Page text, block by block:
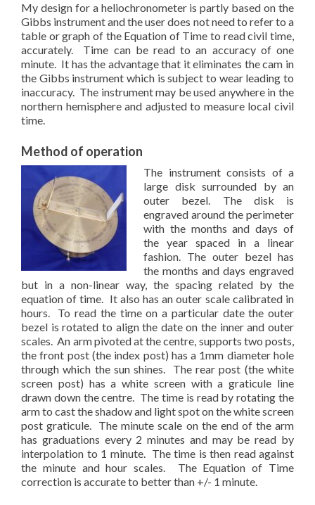
My design for a heliochronometer is partly based on the
Gibbs instrument and the user does not need to refer to a
table or graph of the Equation of Time to read civil time,
accurately. Time can be read to an accuracy of one
minute. It has the advantage that it eliminates the cam in
the Gibbs instrument which is subject to wear leading to
inaccuracy. The instrument may be used anywhere in the
northern hemisphere and adjusted to measure local civil
time.
Method of operation
The instrument consists of a
large disk surrounded by an
outer bezel. The disk is
engraved around the perimeter
with the months and days of
the year spaced in a linear
fashion. The outer bezel has
the months and days engraved
but in a non-linear way, the spacing related by the
equation of time. It also has an outer scale calibrated in
hours. To read the time on a particular date the outer
bezel is rotated to align the date on the inner and outer
scales. An arm pivoted at the centre, supports two posts,
the front post (the index post) has a 1mm diameter hole
through which the sun shines. The rear post (the white
screen post) has a white screen with a graticule line
drawn down the centre. The time is read by rotating the
arm to cast the shadow and light spot on the white screen
post graticule. The minute scale on the end of the arm
has graduations every 2 minutes and may be read by
interpolation to 1 minute. The time is then read against
the minute and hour scales. The Equation of Time
correction is accurate to better than +/- 1 minute.